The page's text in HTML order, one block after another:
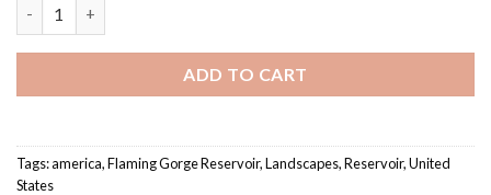
ADD TO CART
Tags:america,Flaming Gorge Reservoir,Landscapes,Reservoir,United
States